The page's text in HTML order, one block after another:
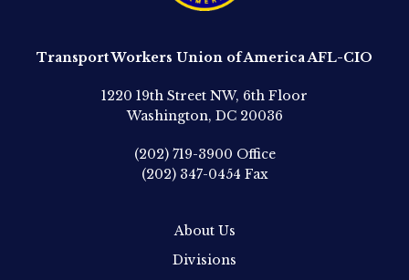
Transport Workers Union of America AFL-CIO
1220 19th Street NW, 6th Floor
Washington, DC 20036
(202) 719-3900 Office
(202) 347-0454 Fax
About Us
Divisions